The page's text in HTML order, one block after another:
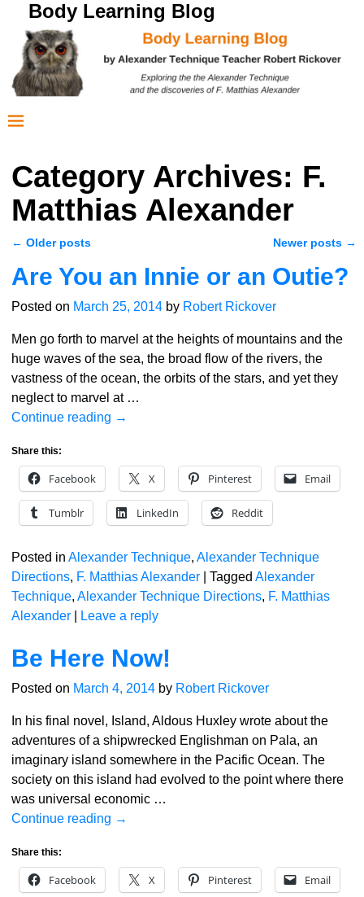
Body Learning Blog
Category Archives: F.
Matthias Alexander
← Older posts Newer posts →
Are You an Innie or an Outie?
Posted on March 25, 2014 by Robert Rickover
Men go forth to marvel at the heights of mountains and the
huge waves of the sea, the broad flow of the rivers, the
vastness of the ocean, the orbits of the stars, and yet they
neglect to marvel at …
Continue reading →
Share this:
Facebook X Pinterest Email
Tumblr LinkedIn Reddit
Posted in Alexander Technique, Alexander Technique
Directions, F. Matthias Alexander| Tagged Alexander
Technique, Alexander Technique Directions, F. Matthias
Alexander| Leave a reply
Be Here Now!
Posted on March 4, 2014 by Robert Rickover
In his final novel, Island, Aldous Huxley wrote about the
adventures of a shipwrecked Englishman on Pala, an
imaginary island somewhere in the Pacific Ocean. The
society on this island had evolved to the point where there
was universal economic …
Continue reading →
Share this:
Facebook X Pinterest Email